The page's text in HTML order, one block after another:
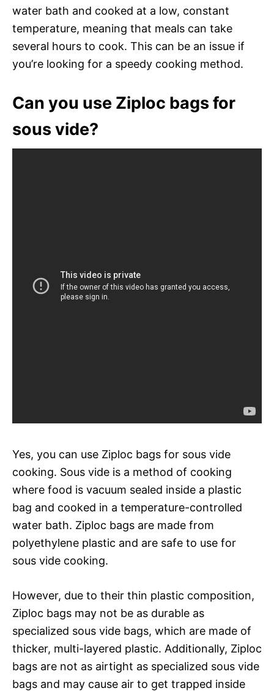
water bath and cooked at a low, constant
temperature, meaning that meals can take
several hours to cook. This can be an issue if
you’re looking for a speedy cooking method.
Can you use Ziploc bags for
sous vide?
Yes, you can use Ziploc bags for sous vide
cooking. Sous vide is a method of cooking
where food is vacuum sealed inside a plastic
bag and cooked in a temperature-controlled
water bath. Ziploc bags are made from
polyethylene plastic and are safe to use for
sous vide cooking.
However, due to their thin plastic composition,
Ziploc bags may not be as durable as
specialized sous vide bags, which are made of
thicker, multi-layered plastic. Additionally, Ziploc
bags are not as airtight as specialized sous vide
bags and may cause air to get trapped inside